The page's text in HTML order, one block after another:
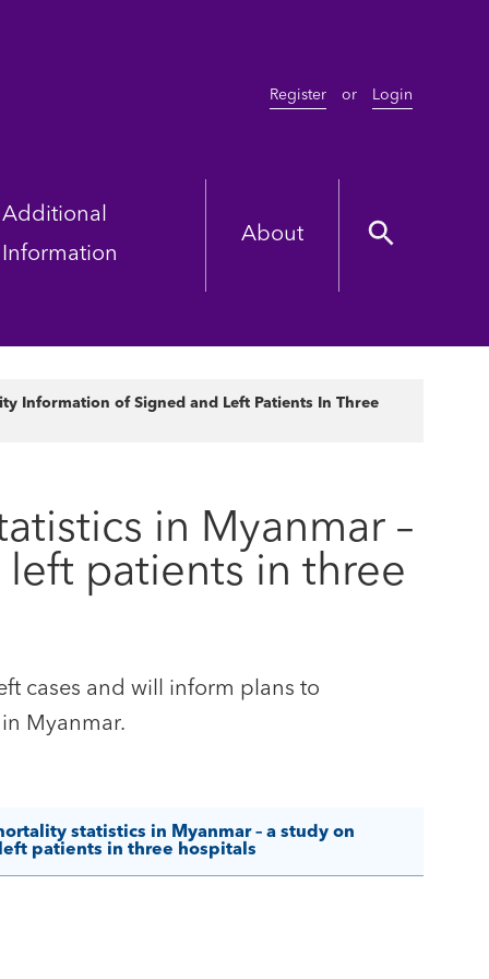
Register or Login
Additional
Information
About
Information of Signed and Left Patients In Three
in Myanmar –
patients in three
cases and will inform plans to
Myanmar.
statistics in Myanmar – a study on
patients in three hospitals